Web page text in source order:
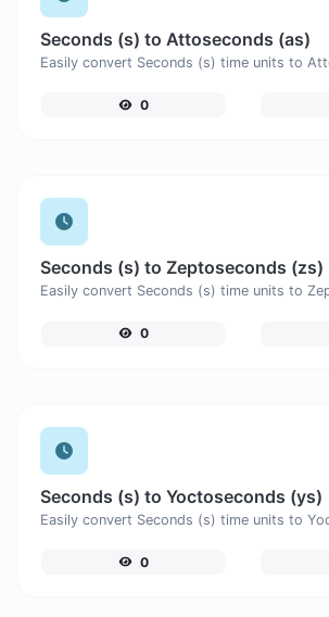
Seconds (s) to Attoseconds (as)
0
Seconds (s) to Zeptoseconds (zs)
0
Seconds (s) to Yoctoseconds (ys)
0